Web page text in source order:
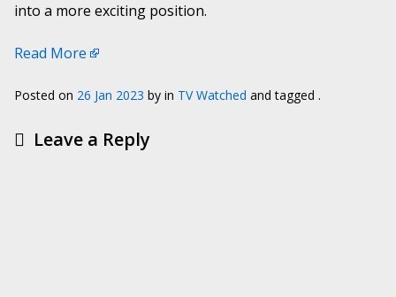
into a more exciting position.
Read More
Posted on 26 Jan 2023 by in TV Watched and tagged .
Leave a Reply